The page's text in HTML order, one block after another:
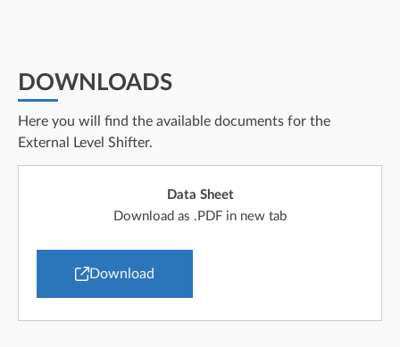
DOWNLOADS
Here you will find the available documents for the
External Level Shifter.
Data Sheet
Download as .PDF in new tab
Download